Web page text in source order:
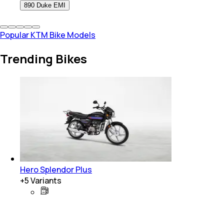
890 Duke EMI
Popular KTM Bike Models
Trending Bikes
Hero Splendor Plus
+5Variants